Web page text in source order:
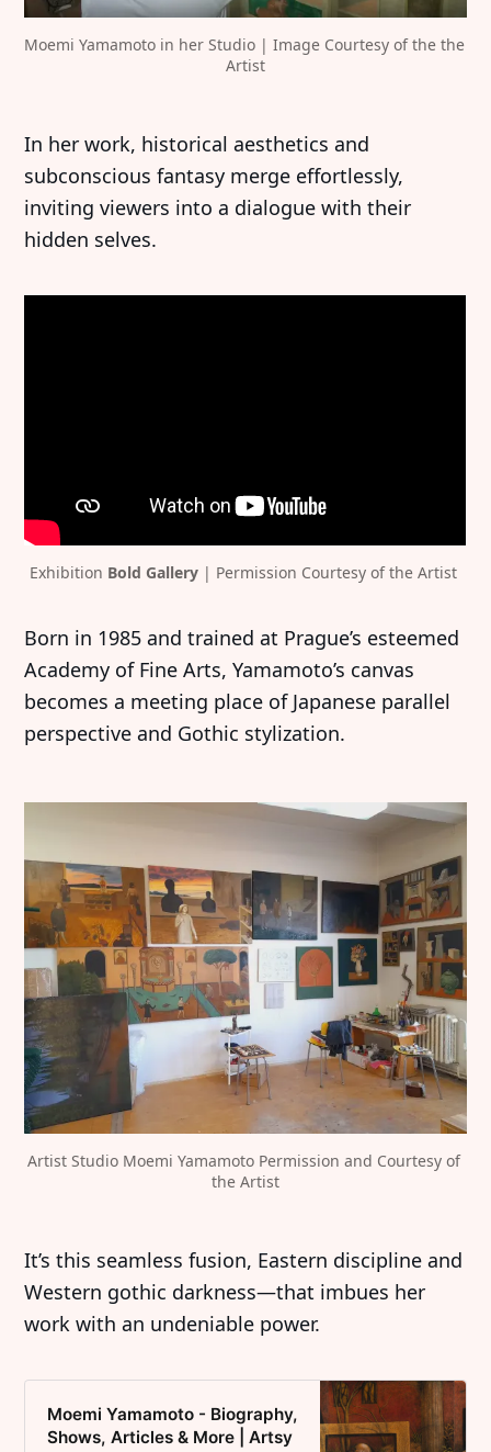
Moemi Yamamoto in her Studio | Image Courtesy of the the
Artist
In her work, historical aesthetics and
subconscious fantasy merge effortlessly,
inviting viewers into a dialogue with their
hidden selves.
Exhibition Bold Gallery | Permission Courtesy of the Artist
Born in 1985 and trained at Prague’s esteemed
Academy of Fine Arts, Yamamoto’s canvas
becomes a meeting place of Japanese parallel
perspective and Gothic stylization.
Artist Studio Moemi Yamamoto Permission and Courtesy of
the Artist
It’s this seamless fusion, Eastern discipline and
Western gothic darkness—that imbues her
work with an undeniable power.
Moemi Yamamoto - Biography,
Shows, Articles & More | Artsy